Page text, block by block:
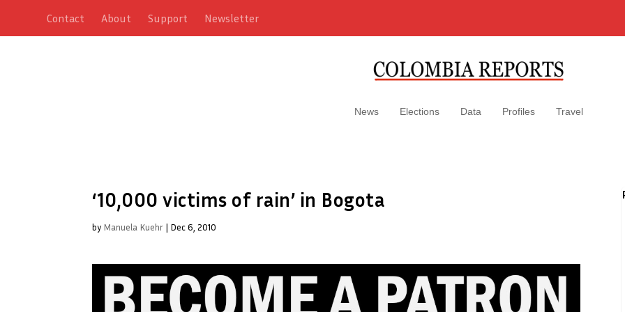
Contact About Support Newsletter
News Elections Data Profiles Travel
‘10,000 victims of rain’ in Bogota
by Manuela Kuehr | Dec 6, 2010